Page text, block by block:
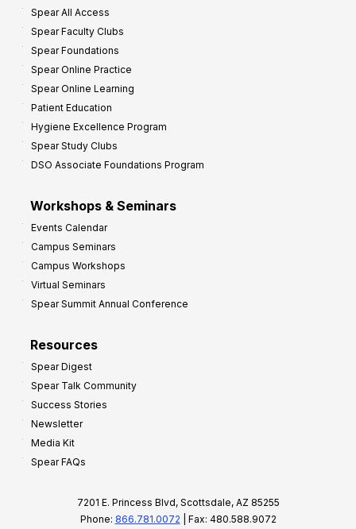
Spear All Access
Spear Faculty Clubs
Spear Foundations
Spear Online Practice
Spear Online Learning
Patient Education
Hygiene Excellence Program
Spear Study Clubs
DSO Associate Foundations Program
Workshops & Seminars
Events Calendar
Campus Seminars
Campus Workshops
Virtual Seminars
Spear Summit Annual Conference
Resources
Spear Digest
Spear Talk Community
Success Stories
Newsletter
Media Kit
Spear FAQs
7201 E. Princess Blvd, Scottsdale, AZ 85255
Phone: 866.781.0072 | Fax: 480.588.9072